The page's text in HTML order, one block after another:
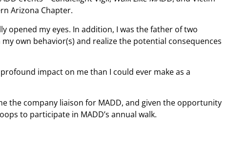
Arizona Chapter.
opened my eyes. In addition, I was the father of two
own behavior(s) and realize the potential consequences
impact on me than I could ever make as a
the company liaison for MADD, and given the opportunity
to participate in MADD’s annual walk.